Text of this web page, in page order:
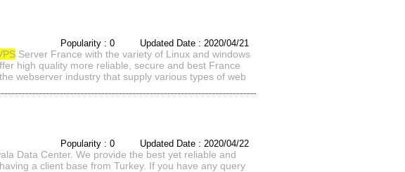
Popularity : 0 Updated Date : 2020/04/21
Server France with the variety of Linux and windows
high quality more reliable, secure and best France
webserver industry that supply various types of web
Popularity : 0 Updated Date : 2020/04/22
Data Center. We provide the best yet reliable and
a client base from Turkey. If you have any query